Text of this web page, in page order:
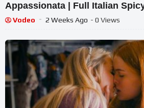
Appassionata | Full Italian
Vodeo 2 Weeks Ago - 0 Views